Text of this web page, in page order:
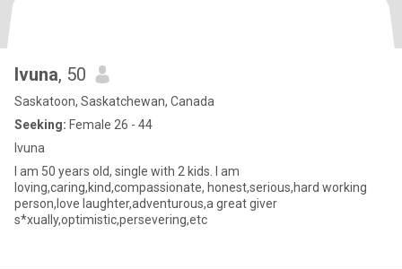
Ivuna, 50
Saskatoon, Saskatchewan, Canada
Seeking: Female 26 - 44
Ivuna
I am 50 years old, single with 2 kids. I am
loving,caring,kind,compassionate, honest,serious,hard working
person,love laughter,adventurous,a great giver
s*xually,optimistic,persevering,etc